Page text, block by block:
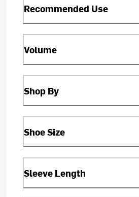
Recommended Use
Volume
Shop By
Shoe Size
Sleeve Length